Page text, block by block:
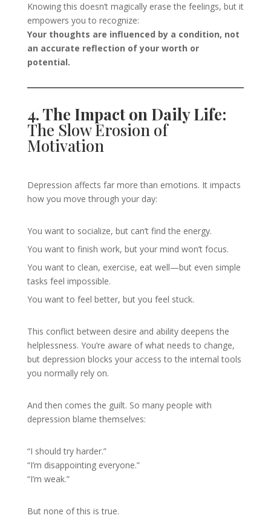
Knowing this doesn’t magically erase the feelings, but it
empowers you to recognize:
Your thoughts are influenced by a condition, not
an accurate reflection of your worth or
potential.
4. The Impact on Daily Life:
The Slow Erosion of
Motivation
Depression affects far more than emotions. It impacts
how you move through your day:
You want to socialize, but can’t find the energy.
You want to finish work, but your mind won’t focus.
You want to clean, exercise, eat well—but even simple
tasks feel impossible.
You want to feel better, but you feel stuck.
This conflict between desire and ability deepens the
helplessness. You’re aware of what needs to change,
but depression blocks your access to the internal tools
you normally rely on.
And then comes the guilt. So many people with
depression blame themselves:
“I should try harder.”
“I’m disappointing everyone.”
“I’m weak.”
But none of this is true.